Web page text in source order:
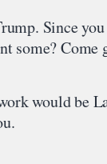
Since
some? Come
would be